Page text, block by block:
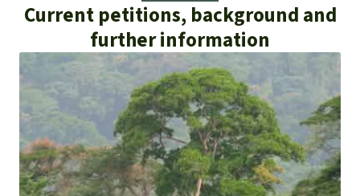
Current petitions, background and
further information